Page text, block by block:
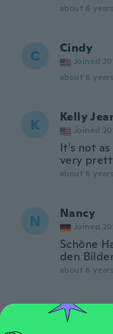
about 6
C Cindy
Joined
about 6
K Kelly
Joined
It's not
very
about 6
N Nancy
Joined
Schöne
den
about 6
Rach
Joined 2020